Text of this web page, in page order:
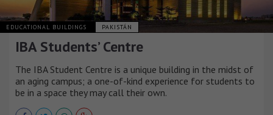
EDUCATIONAL BUILDINGS PAKISTÁN
IBA Students’ Centre
The IBA Student Centre is a unique building in the midst of
an aging campus; a one-of-kind experience for students to
be in a space they may call their own.